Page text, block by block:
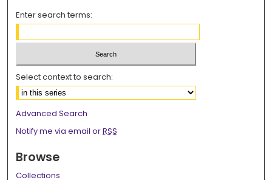
Enter search terms:
Select context to search:
Advanced Search
Notify me via email orRSS
Browse
Collections